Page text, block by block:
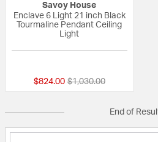
Savoy House
Enclave 6 Light 21 inch Black
Tourmaline Pendant Ceiling
Light
$824.00 Price reduced from
$1,030.00to
End of